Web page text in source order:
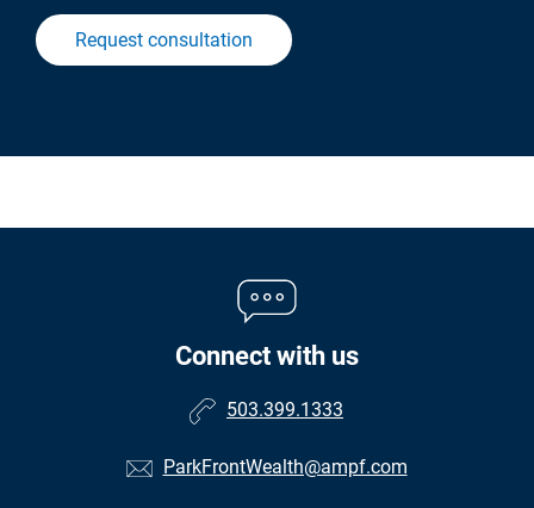
Request consultation
Connect with us
503.399.1333
ParkFrontWealth@ampf.com